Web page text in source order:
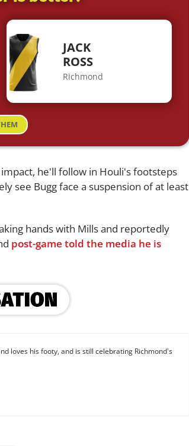
JACK
ROSS
Richmond
he'll follow in Houli's footsteps
see Bugg face a suspension of at least
hands with Mills and reportedly
post-game told the media he is
loves his footy, and is still celebrating Richmond's